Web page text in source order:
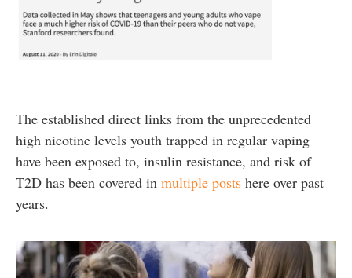
The established direct links from the unprecedented
high nicotine levels youth trapped in regular vaping
have been exposed to, insulin resistance, and risk of
T2D has been covered in multiple posts here over past
years.